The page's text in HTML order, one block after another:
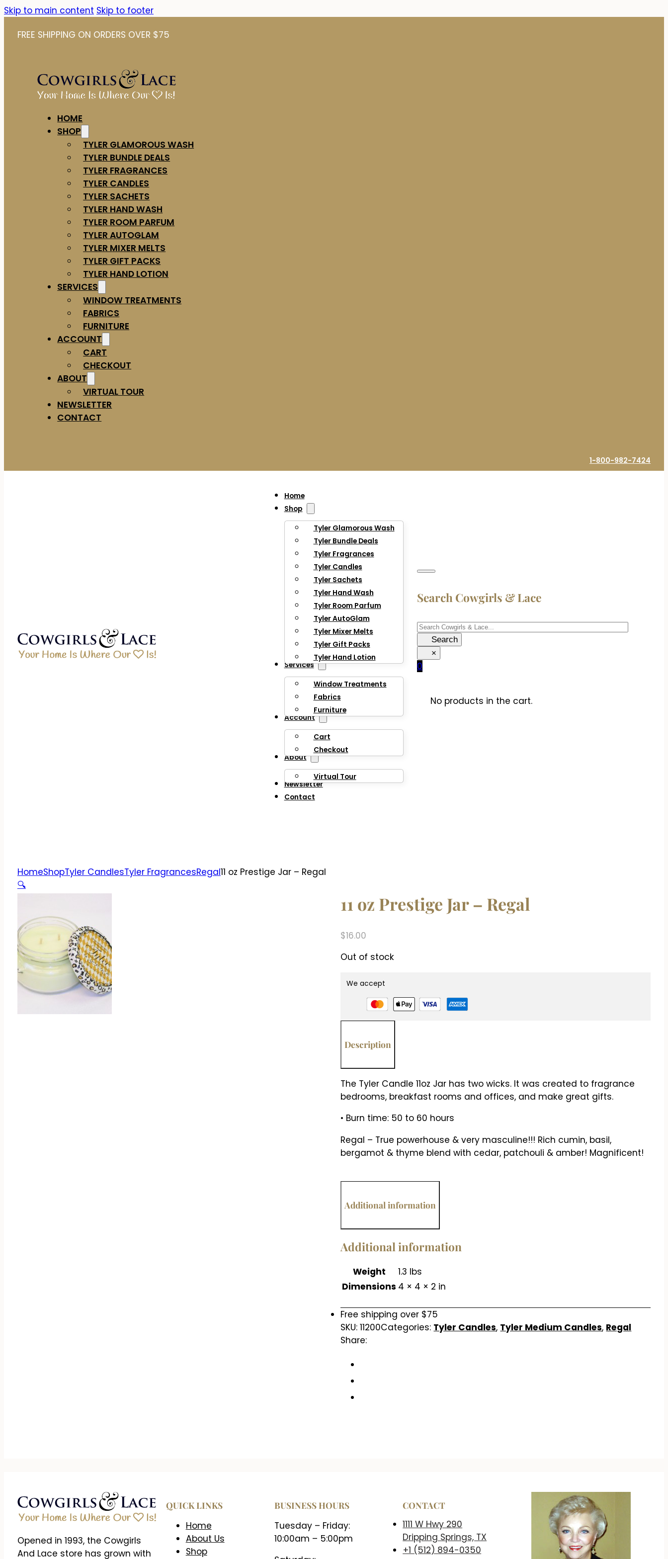
Skip to main content Skip to footer
FREE SHIPPING ON ORDERS OVER $75
HOME
SHOP
TYLER GLAMOROUS WASH
TYLER BUNDLE DEALS
TYLER FRAGRANCES
TYLER CANDLES
TYLER SACHETS
TYLER HAND WASH
TYLER ROOM PARFUM
TYLER AUTOGLAM
TYLER MIXER MELTS
TYLER GIFT PACKS
TYLER HAND LOTION
SERVICES
WINDOW TREATMENTS
FABRICS
FURNITURE
ACCOUNT
CART
CHECKOUT
ABOUT
VIRTUAL TOUR
NEWSLETTER
CONTACT
1-800-982-7424
Home
Shop
Tyler Glamorous Wash
Tyler Bundle Deals
Tyler Fragrances
Tyler Candles
Tyler Sachets
Tyler Hand Wash
Tyler Room Parfum
Tyler AutoGlam
Tyler Mixer Melts
Tyler Gift Packs
Tyler Hand Lotion
Services
Window Treatments
Fabrics
Furniture
Account
Cart
Checkout
About
Virtual Tour
Newsletter
Contact
Search Cowgirls & Lace
Search
Search
×
0
No products in the cart.
HomeShopTyler CandlesTyler FragrancesRegal11 oz Prestige Jar – Regal
🔍
11 oz Prestige Jar – Regal
$16.00
Out of stock
We accept
Description
The Tyler Candle 11oz Jar has two wicks. It was created to fragrance
bedrooms, breakfast rooms and offices, and make great gifts.
• Burn time: 50 to 60 hours
Regal – True powerhouse & very masculine!!! Rich cumin, basil,
bergamot & thyme blend with cedar, patchouli & amber! Magnificent!
Additional information
Additional information
Weight
1.3 lbs
Dimensions 4 × 4 × 2 in
Free shipping over $75
SKU:11200Categories: Tyler Candles, Tyler Medium Candles, Regal
Share:
Opened in 1993, the Cowgirls
And Lace store has grown with
QUICK LINKS
Home
About Us
Shop
BUSINESS HOURS
Tuesday – Friday:
10:00am – 5:00pm
CONTACT
1111 W Hwy 290
Dripping Springs, TX
+1 (512) 894-0350